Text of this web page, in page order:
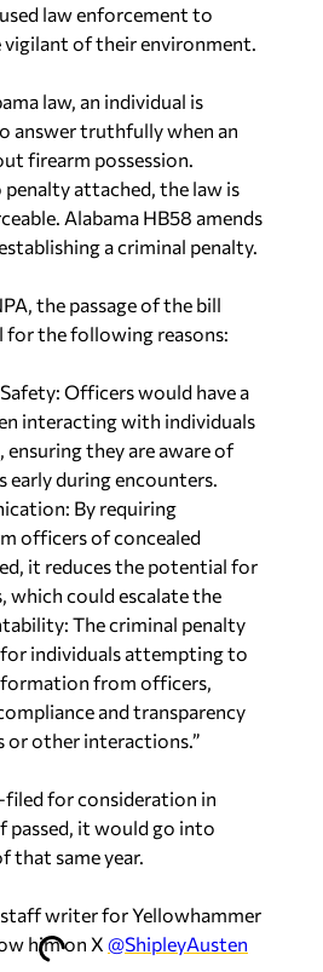
law enforcement to
vigilant of their environment.
law, an individual is
answer truthfully when an
firearm possession.
penalty attached, the law is
Alabama HB58 amends
a criminal penalty.
the passage of the bill
for the following reasons:
Officers would have a
interacting with individuals
ensuring they are aware of
early during encounters.
By requiring
officers of concealed
it reduces the potential for
which could escalate the
The criminal penalty
for individuals attempting to
from officers,
and transparency
other interactions.”
filed for consideration in
passed, it would go into
that same year.
staff writer for Yellowhammer
him on X @ShipleyAusten